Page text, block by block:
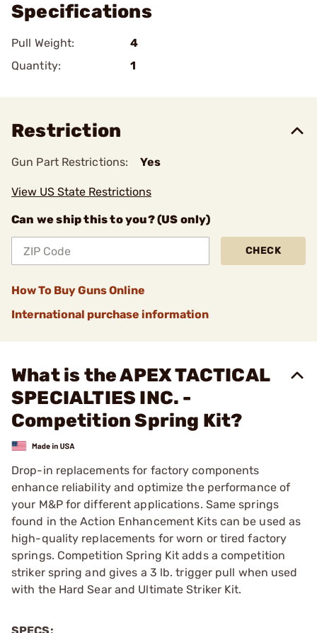
Specifications
Pull Weight:
4
Quantity:
1
Restriction
Gun Part Restrictions: Yes
View US State Restrictions
Can we ship this to you? (US only)
CHECK
How To Buy Guns Online
International purchase information
What is the APEX TACTICAL
SPECIALTIES INC. -
Competition Spring Kit?
Drop-in replacements for factory components
enhance reliability and optimize the performance of
your M&P for different applications. Same springs
found in the Action Enhancement Kits can be used as
high-quality replacements for worn or tired factory
springs. Competition Spring Kit adds a competition
striker spring and gives a 3 lb. trigger pull when used
with the Hard Sear and Ultimate Striker Kit.